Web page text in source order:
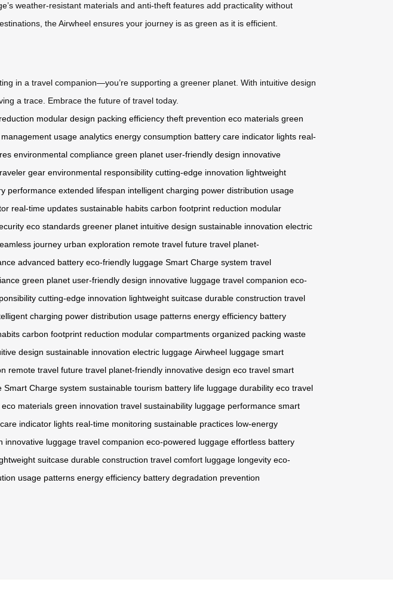
weather-resistant materials and anti-theft features add practicality without
the Airwheel ensures your journey is as green as it is efficient.
in a travel companion—you’re supporting a greener planet. With intuitive design
a trace. Embrace the future of travel today.
modular design packing efficiency theft prevention eco materials green
usage analytics energy consumption battery care indicator lights real-
environmental compliance green planet user-friendly design innovative
gear environmental responsibility cutting-edge innovation lightweight
performance extended lifespan intelligent charging power distribution usage
real-time updates sustainable habits carbon footprint reduction modular
eco standards greener planet intuitive design sustainable innovation electric
journey urban exploration remote travel future travel planet-
advanced battery eco-friendly luggage Smart Charge system travel
green planet user-friendly design innovative luggage travel companion eco-
cutting-edge innovation lightweight suitcase durable construction travel
charging power distribution usage patterns energy efficiency battery
carbon footprint reduction modular compartments organized packing waste
design sustainable innovation electric luggage Airwheel luggage smart
remote travel future travel planet-friendly innovative design eco travel smart
Smart Charge system sustainable tourism battery life luggage durability eco travel
eco materials green innovation travel sustainability luggage performance smart
indicator lights real-time monitoring sustainable practices low-energy
innovative luggage travel companion eco-powered luggage effortless battery
suitcase durable construction travel comfort luggage longevity eco-
usage patterns energy efficiency battery degradation prevention